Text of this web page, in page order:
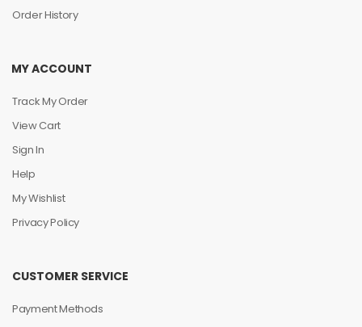
Order History
MY ACCOUNT
Track My Order
View Cart
Sign In
Help
My Wishlist
Privacy Policy
CUSTOMER SERVICE
Payment Methods